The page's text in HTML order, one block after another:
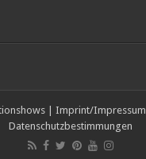
| Imprint/Impressum
Datenschutzbestimmungen